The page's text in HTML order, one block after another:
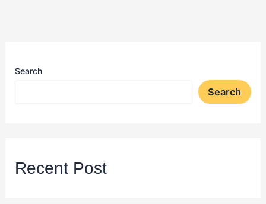
Search
Search
Recent Post